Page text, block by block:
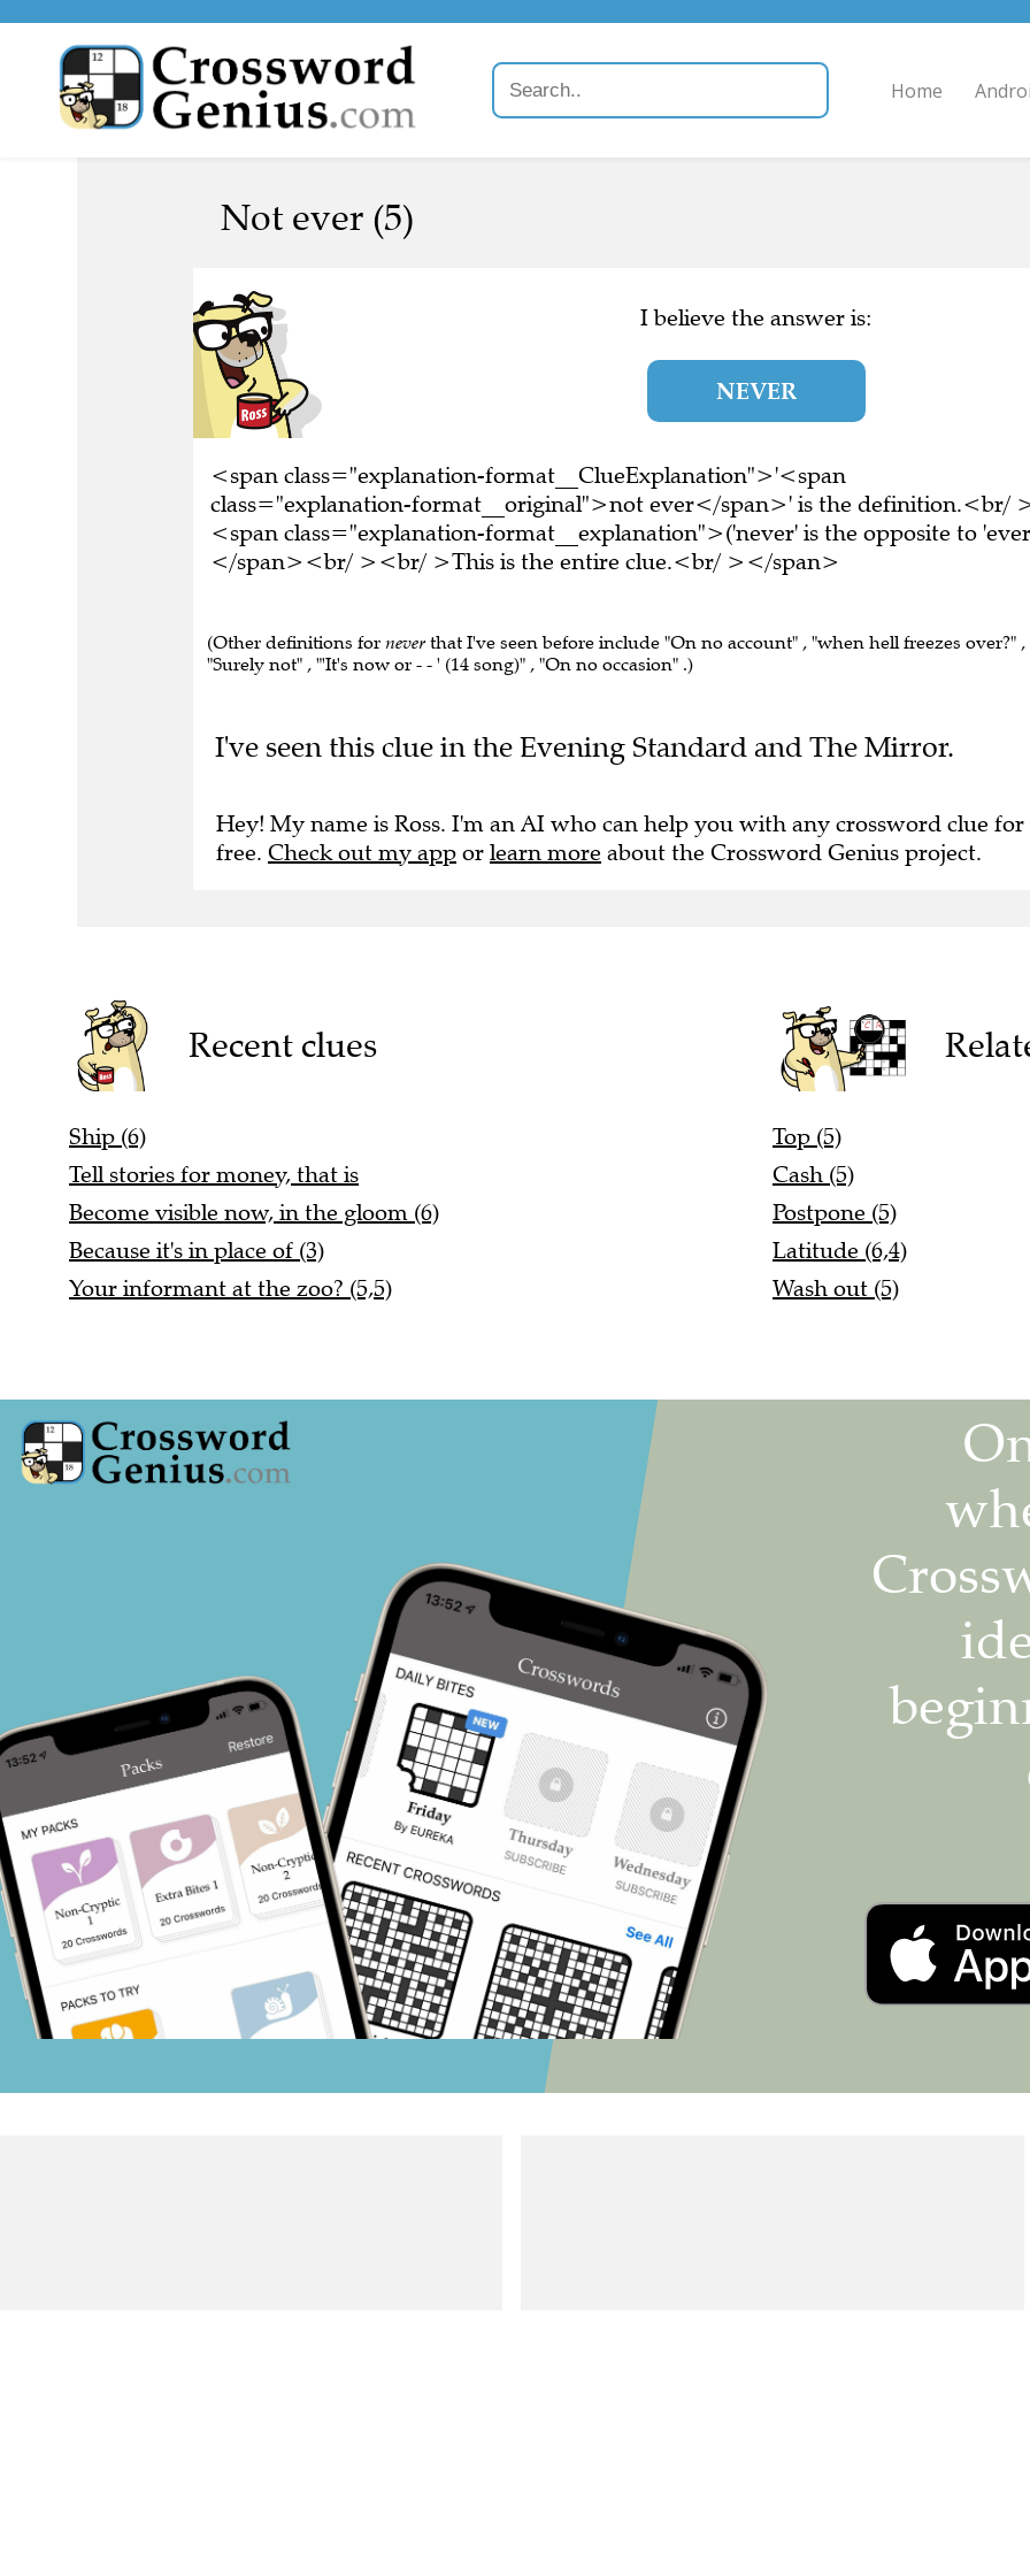
Home
Not ever (5)
I believe the answer is:
NEVER
<span class="explanation-format__ClueExplanation">'<span
class="explanation-format__original">not ever</span>' is the definition.<br/
<span class="explanation-format__explanation">('never' is the opposite to
</span><br/ ><br/ >This is the entire clue.<br/ ></span>
(Other definitions for never that I've seen before include "On no account" , "when hell freezes over?" ,
"Surely not" , "'It's now or - - ' (14 song)" , "On no occasion" .)
I've seen this clue in the Evening Standard and The Mirror.
Hey! My name is Ross. I'm an AI who can help you with any crossword clue for
free. Check out my app or learn more about the Crossword Genius project.
Recent clues
Ship (6)
Tell stories for money, that is
Become visible now, in the gloom (6)
Because it's in place of (3)
Your informant at the zoo? (5,5)
Top (5)
Cash (5)
Postpone (5)
Latitude (6,4)
Wash out (5)